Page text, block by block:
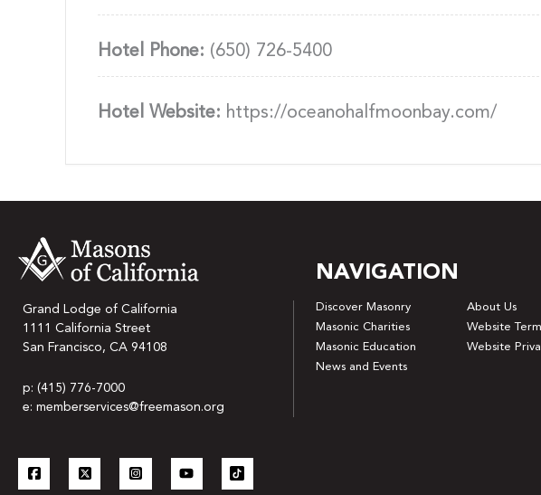
Hotel Phone: (650) 726-5400
Hotel Website: https://oceanohalfmoonbay.com/
Grand Lodge of California
1111 California Street
San Francisco, CA 94108
p: (415) 776-7000
e: memberservices@freemason.org
NAVIGATION
Discover Masonry
About Us
Masonic Charities
Website
Masonic Education
Website
News and Events